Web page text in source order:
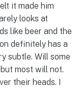
it made him
looks at
like beer and the
definitely has a
subtle. Will some
most will not.
their heads. I